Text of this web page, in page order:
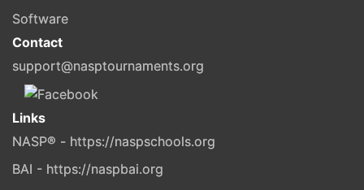
Software
Contact
support@nasptournaments.org
Links
NASP® - https://naspschools.org
BAI - https://naspbai.org